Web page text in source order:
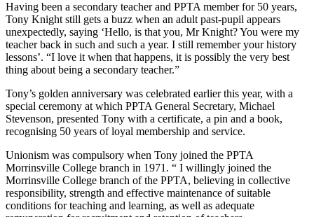
Having been a secondary teacher and PPTA member for 50 years,
Tony Knight still gets a buzz when an adult past-pupil appears
unexpectedly, saying ‘Hello, is that you, Mr Knight? You were my
teacher back in such and such a year. I still remember your history
lessons’. “I love it when that happens, it is possibly the very best
thing about being a secondary teacher.”
Tony’s golden anniversary was celebrated earlier this year, with a
special ceremony at which PPTA General Secretary, Michael
Stevenson, presented Tony with a certificate, a pin and a book,
recognising 50 years of loyal membership and service.
Unionism was compulsory when Tony joined the PPTA
Morrinsville College branch in 1971. “ I willingly joined the
Morrinsville College branch of the PPTA, believing in collective
responsibility, strength and effective maintenance of suitable
conditions for teaching and learning, as well as adequate